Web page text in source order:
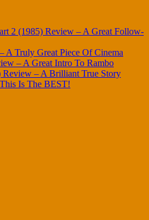
2 (1985) Review – A Great Follow-
A Truly Great Piece Of Cinema
– A Great Intro To Rambo
– A Brilliant True Story
Is The BEST!